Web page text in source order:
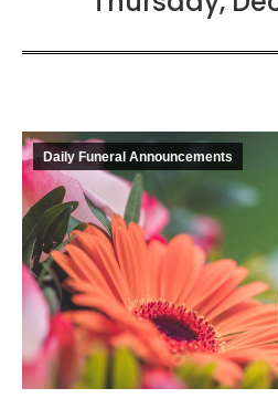
Daily Funeral Announcements